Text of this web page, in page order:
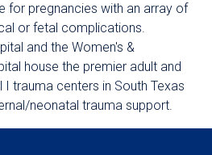
for pregnancies with an array of
or fetal complications.
and the Women's &
house the premier adult and
I trauma centers in South Texas
neonatal trauma support.